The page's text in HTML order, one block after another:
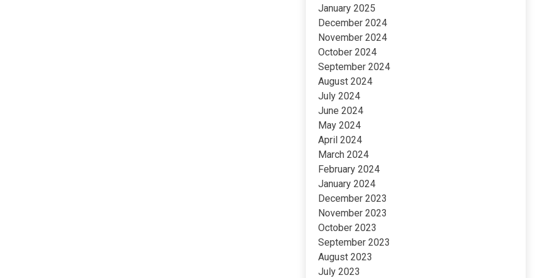
January 2025
December 2024
November 2024
October 2024
September 2024
August 2024
July 2024
June 2024
May 2024
April 2024
March 2024
February 2024
January 2024
December 2023
November 2023
October 2023
September 2023
August 2023
July 2023